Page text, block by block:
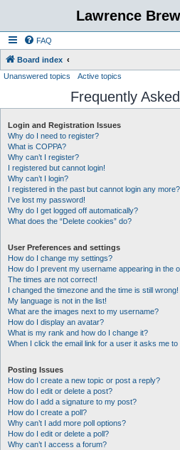
Lawrence
FAQ
Board index
Unanswered topics Active topics
Frequently
Login and Registration Issues
Why do I need to register?
What is COPPA?
Why can’t I register?
I registered but cannot login!
Why can’t I login?
I registered in the past but cannot login any
I’ve lost my password!
Why do I get logged off automatically?
What does the “Delete cookies” do?
User Preferences and settings
How do I change my settings?
How do I prevent my username appearing in the
The times are not correct!
I changed the timezone and the time is still wrong!
My language is not in the list!
What are the images next to my username?
How do I display an avatar?
What is my rank and how do I change it?
When I click the email link for a user it asks me to
Posting Issues
How do I create a new topic or post a reply?
How do I edit or delete a post?
How do I add a signature to my post?
How do I create a poll?
Why can’t I add more poll options?
How do I edit or delete a poll?
Why can’t I access a forum?